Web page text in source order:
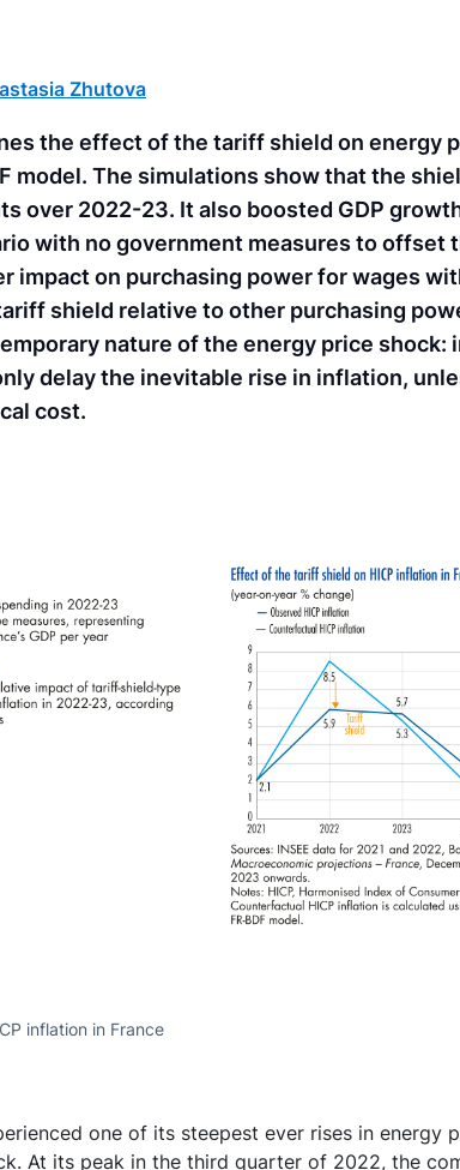
Zhutova
the effect of the tariff shield on energy
model. The simulations show that the
over 2022-23. It also boosted GDP
with no government measures to offset
impact on purchasing power for wages
shield relative to other purchasing
nature of the energy price shock:
delay the inevitable rise in inflation,
cost.
inflation in France
one of its steepest ever rises in energy
At its peak in the third quarter of 2022, the